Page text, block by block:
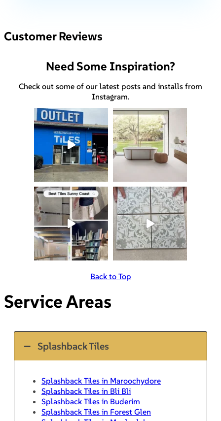
Customer Reviews
Need Some Inspiration?
Check out some of our latest posts and installs from
Instagram.
Back to Top
Service Areas
Splashback Tiles
Splashback Tiles in Maroochydore
Splashback Tiles in Bli Bli
Splashback Tiles in Buderim
Splashback Tiles in Forest Glen